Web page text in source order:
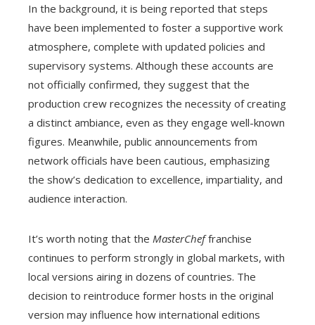
In the background, it is being reported that steps
have been implemented to foster a supportive work
atmosphere, complete with updated policies and
supervisory systems. Although these accounts are
not officially confirmed, they suggest that the
production crew recognizes the necessity of creating
a distinct ambiance, even as they engage well-known
figures. Meanwhile, public announcements from
network officials have been cautious, emphasizing
the show’s dedication to excellence, impartiality, and
audience interaction.
It’s worth noting that the MasterCheffranchise
continues to perform strongly in global markets, with
local versions airing in dozens of countries. The
decision to reintroduce former hosts in the original
version may influence how international editions